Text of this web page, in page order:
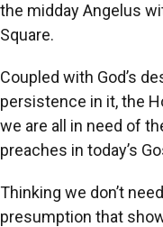
the midday Angelus
Square.
Coupled with God’s
persistence in it, the
we are all in need of
preaches in today’s
Thinking we don’t
presumption that